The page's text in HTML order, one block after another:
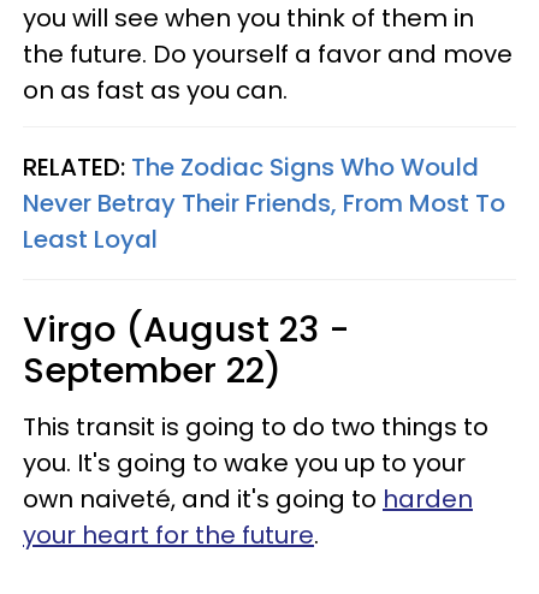
you will see when you think of them in
the future. Do yourself a favor and move
on as fast as you can.
RELATED: The Zodiac Signs Who Would
Never Betray Their Friends, From Most To
Least Loyal
Virgo (August 23 -
September 22)
This transit is going to do two things to
you. It's going to wake you up to your
own naiveté, and it's going to harden
your heart for the future.